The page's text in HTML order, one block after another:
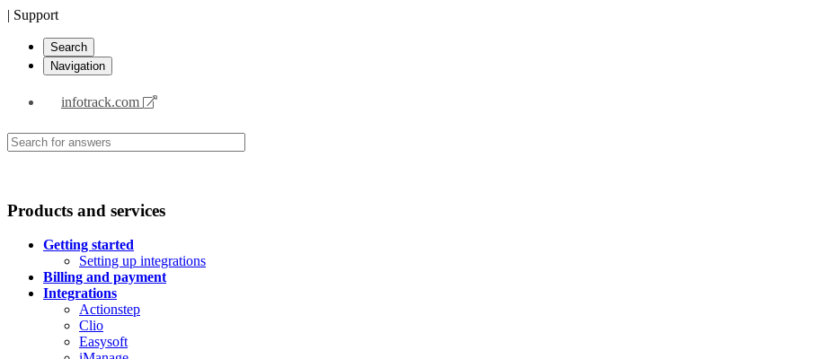
| Support
Search
Navigation
infotrack.com
Products and services
Getting started
Setting up integrations
Billing and payment
Integrations
Actionstep
Clio
Easysoft